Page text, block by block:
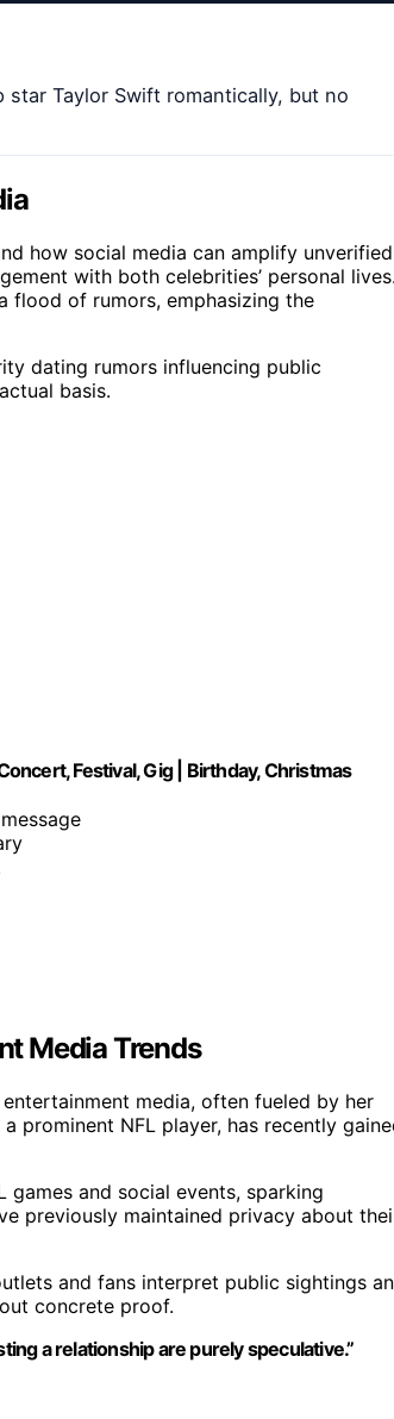
star Taylor Swift romantically, but no
how social media can amplify unverified
with both celebrities’ personal
flood of rumors, emphasizing the
dating rumors influencing public
basis.
Festival, Gig | Birthday, Christmas
Media Trends
media, often fueled by her
prominent NFL player, has recently
and social events, sparking
previously maintained privacy about
and fans interpret public sightings
concrete proof.
a relationship are purely speculative.”